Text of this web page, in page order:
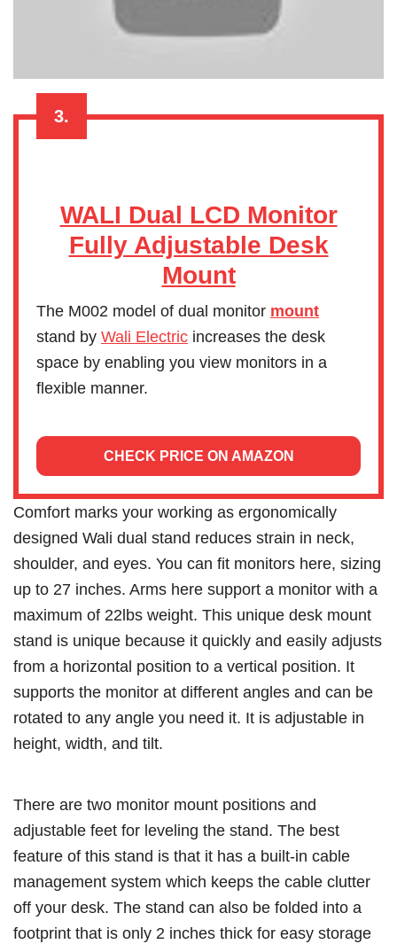
3.
WALI Dual LCD Monitor
Fully Adjustable Desk
Mount
The M002 model of dual monitor mount
stand by Wali Electric increases the desk
space by enabling you view monitors in a
flexible manner.
CHECK PRICE ON AMAZON
Comfort marks your working as ergonomically
designed Wali dual stand reduces strain in neck,
shoulder, and eyes. You can fit monitors here, sizing
up to 27 inches. Arms here support a monitor with a
maximum of 22lbs weight. This unique desk mount
stand is unique because it quickly and easily adjusts
from a horizontal position to a vertical position. It
supports the monitor at different angles and can be
rotated to any angle you need it. It is adjustable in
height, width, and tilt.
There are two monitor mount positions and
adjustable feet for leveling the stand. The best
feature of this stand is that it has a built-in cable
management system which keeps the cable clutter
off your desk. The stand can also be folded into a
footprint that is only 2 inches thick for easy storage